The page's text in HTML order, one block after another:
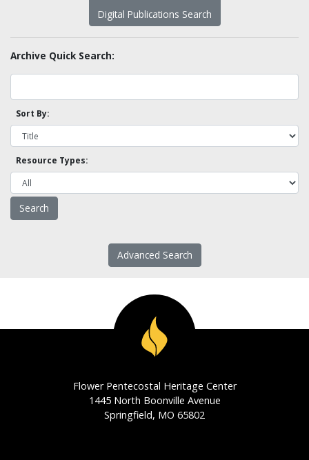
Digital Publications Search
Archive Quick Search:
Sort By:
Resource Types:
Advanced Search
Flower Pentecostal Heritage Center
1445 North Boonville Avenue
Springfield, MO 65802